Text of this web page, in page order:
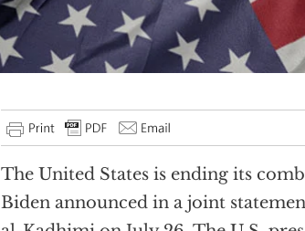
The United States is ending its
Biden announced in a joint